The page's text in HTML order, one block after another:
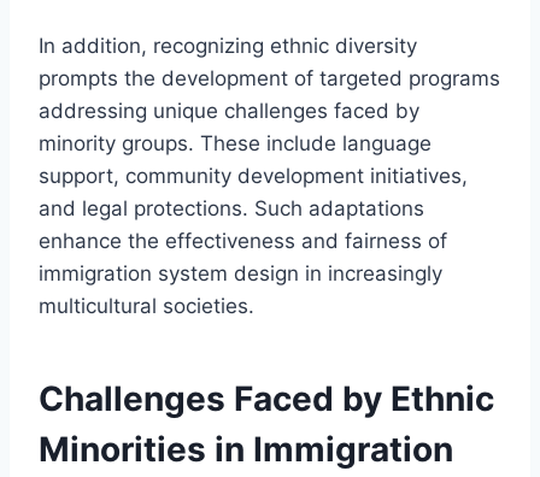
In addition, recognizing ethnic diversity
prompts the development of targeted programs
addressing unique challenges faced by
minority groups. These include language
support, community development initiatives,
and legal protections. Such adaptations
enhance the effectiveness and fairness of
immigration system design in increasingly
multicultural societies.
Challenges Faced by Ethnic
Minorities in Immigration